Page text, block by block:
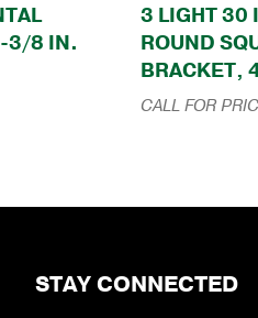
3/8 IN.
3 LIGHT 30
ROUND
BRACKET,
CALL FOR
STAY CONNECTED